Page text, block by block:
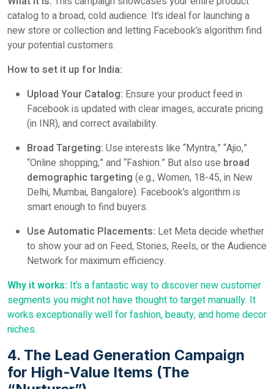
catalog to a broad, cold audience. It’s ideal for launching a
new store or collection and letting Facebook’s algorithm find
your potential customers.
How to set it up for India:
Upload Your Catalog: Ensure your product feed in
Facebook is updated with clear images, accurate pricing
(in INR), and correct availability.
Broad Targeting: Use interests like “Myntra,” “Ajio,”
“Online shopping,” and “Fashion.” But also use broad
demographic targeting (e.g., Women, 18-45, in New
Delhi, Mumbai, Bangalore). Facebook’s algorithm is
smart enough to find buyers.
Use Automatic Placements: Let Meta decide whether
to show your ad on Feed, Stories, Reels, or the Audience
Network for maximum efficiency.
Why it works: It’s a fantastic way to discover new customer
segments you might not have thought to target manually. It
works exceptionally well for fashion, beauty, and home decor
niches.
4. The Lead Generation Campaign
for High-Value Items (The